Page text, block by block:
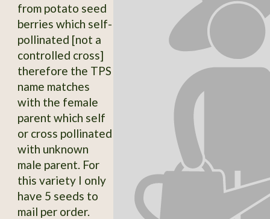
from potato seed
berries which self-
pollinated [not a
controlled cross]
therefore the TPS
name matches
with the female
parent which self
or cross pollinated
with unknown
male parent. For
this variety I only
have 5 seeds to
mail per order.